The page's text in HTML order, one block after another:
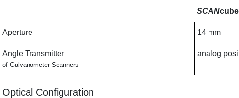
SCAN
Aperture 14 mm
Angle Transmitter
of Galvanometer Scanners
analog
Optical Configuration